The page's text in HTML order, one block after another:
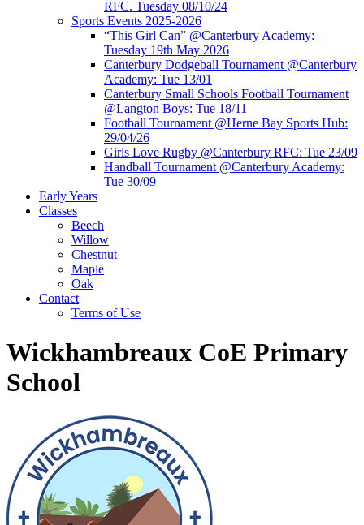
RFC. Tuesday 08/10/24
Sports Events 2025-2026
“This Girl Can” @Canterbury Academy:
Tuesday 19th May 2026
Canterbury Dodgeball Tournament @Canterbury
Academy: Tue 13/01
Canterbury Small Schools Football Tournament
@Langton Boys: Tue 18/11
Football Tournament @Herne Bay Sports Hub:
29/04/26
Girls Love Rugby @Canterbury RFC: Tue 23/09
Handball Tournament @Canterbury Academy:
Tue 30/09
Early Years
Classes
Beech
Willow
Chestnut
Maple
Oak
Contact
Terms of Use
Wickhambreaux CoE Primary
School